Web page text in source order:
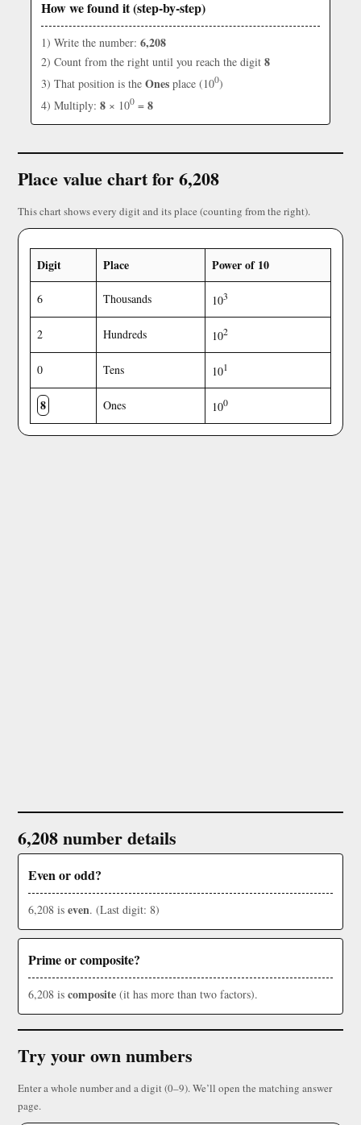
How we found it (step-by-step)
1) Write the number: 6,208
2) Count from the right until you reach the digit 8
3) That position is the Ones place (100)
4) Multiply: 8 × 100 = 8
Place value chart for 6,208
This chart shows every digit and its place (counting from the right).
Digit Place Power of 10
6 Thousands 103
2 Hundreds 102
0 Tens 101
8 Ones 100
6,208 number details
Even or odd?
6,208 is even. (Last digit: 8)
Prime or composite?
6,208 is composite (it has more than two factors).
Try your own numbers
Enter a whole number and a digit (0–9). We’ll open the matching answer
page.